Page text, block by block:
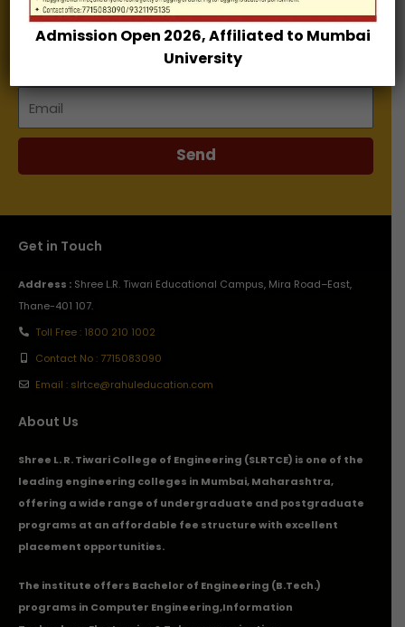
Name
Email
Send
Get in Touch
Address : Shree L.R. Tiwari Educational Campus, Mira Road–East,
Thane-401 107.
Toll Free : 1800 210 1002
Contact No : 7715083090
Email : slrtce@rahuleducation.com
About Us
Shree L. R. Tiwari College of Engineering (SLRTCE) is one of the
leading engineering colleges in Mumbai, Maharashtra,
offering a wide range of undergraduate and postgraduate
programs at an affordable fee structure with excellent
placement opportunities.
The institute offers Bachelor of Engineering (B.Tech.)
programs in Computer Engineering,Information
Admission Open 2026, Affiliated to Mumbai
University